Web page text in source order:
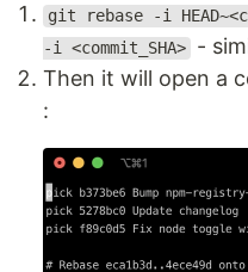
git rebase -i
-i <commit_SHA> -
Then it will open a
: